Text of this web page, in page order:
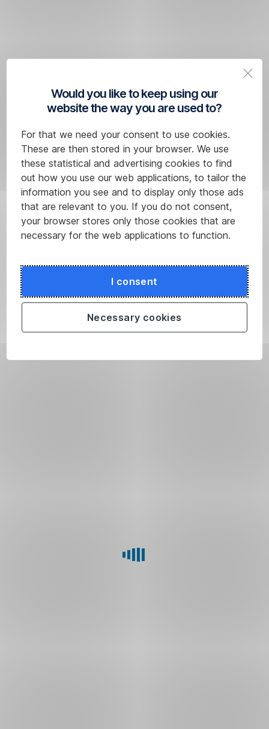
Would you like to keep using our
website the way you are used to?
For that we need your consent to use cookies.
These are then stored in your browser. We use
these statistical and advertising cookies to find
out how you use our web applications, to tailor the
information you see and to display only those ads
that are relevant to you. If you do not consent,
your browser stores only those cookies that are
necessary for the web applications to function.
I consent
Necessary cookies